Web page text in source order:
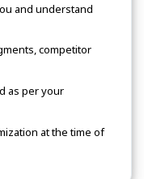
and understand
competitor
as per your
at the time of